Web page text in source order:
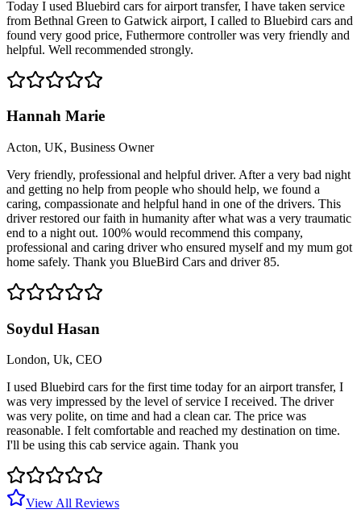
Today I used Bluebird cars for airport transfer, I have taken service
from Bethnal Green to Gatwick airport, I called to Bluebird cars and
found very good price, Futhermore controller was very friendly and
helpful. Well recommended strongly.
Hannah Marie
Acton, UK, Business Owner
Very friendly, professional and helpful driver. After a very bad night
and getting no help from people who should help, we found a
caring, compassionate and helpful hand in one of the drivers. This
driver restored our faith in humanity after what was a very traumatic
end to a night out. 100% would recommend this company,
professional and caring driver who ensured myself and my mum got
home safely. Thank you BlueBird Cars and driver 85.
Soydul Hasan
London, Uk, CEO
I used Bluebird cars for the first time today for an airport transfer, I
was very impressed by the level of service I received. The driver
was very polite, on time and had a clean car. The price was
reasonable. I felt comfortable and reached my destination on time.
I'll be using this cab service again. Thank you
View All Reviews